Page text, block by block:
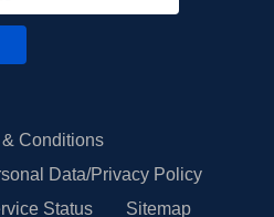
& Conditions
Data/Privacy Policy
Status Sitemap